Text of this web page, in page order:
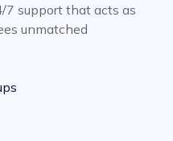
support that acts as
unmatched